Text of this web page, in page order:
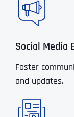
Social Media
Foster
and updates.